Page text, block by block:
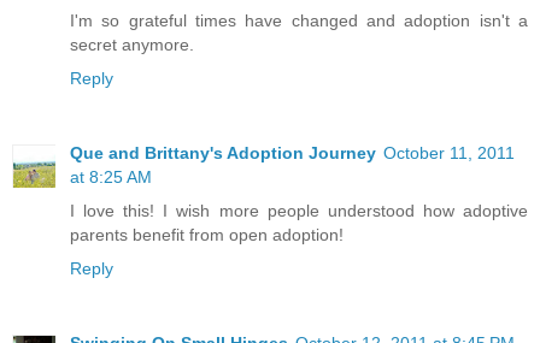
I'm so grateful times have changed and adoption isn't a
secret anymore.
Reply
Que and Brittany's Adoption Journey October 11, 2011
at 8:25 AM
I love this! I wish more people understood how adoptive
parents benefit from open adoption!
Reply